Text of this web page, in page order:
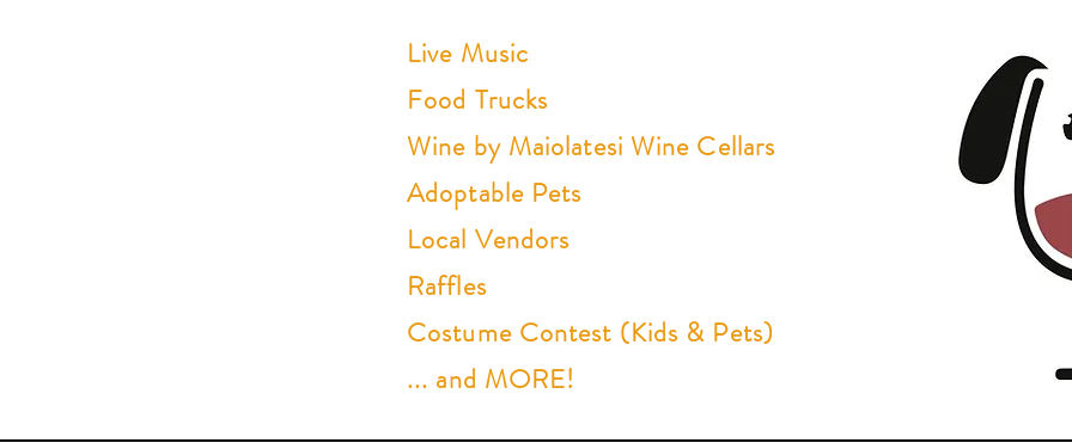
Live Music
Food Trucks
Wine by Maiolatesi Wine Cellars
Adoptable Pets
Local Vendors
Raffles
Costume Contest (Kids & Pets)
... and MORE!